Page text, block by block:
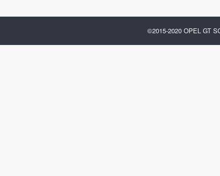
©2015-2020 OPEL GT